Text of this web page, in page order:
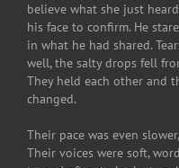
believe what she just
his face to confirm. He
in what he had shared.
well, the salty drops fell
They held each other and
changed.
Their pace was even
Their voices were soft,